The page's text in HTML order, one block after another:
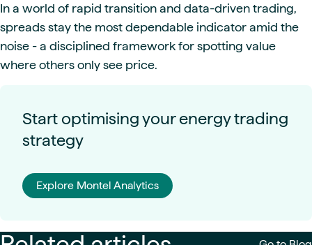
In a world of rapid transition and data-driven trading,
spreads stay the most dependable indicator amid the
noise - a disciplined framework for spotting value
where others only see price.
Start optimising your energy trading
strategy
Explore Montel Analytics